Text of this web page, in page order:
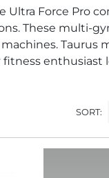
Force Pro
These multi-
Taurus
SORT: